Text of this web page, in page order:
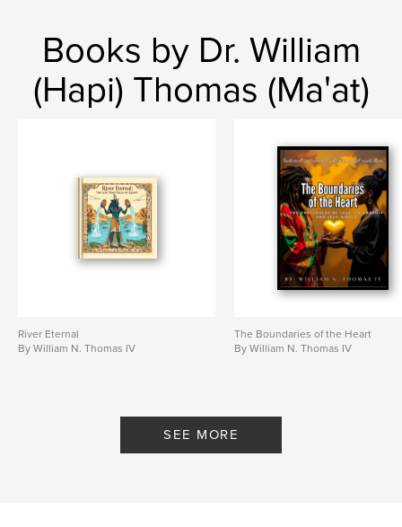
Keywords
Poetry Black Love
Books by Dr. William
(Hapi) Thomas (Ma'at)
River Eternal
By William N. Thomas IV
The Boundaries of the Heart
By William N. Thomas IV
SEE MORE